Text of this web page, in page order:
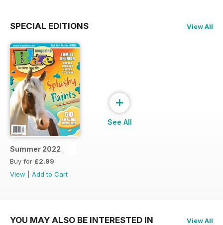
SPECIAL EDITIONS View All
Summer 2022
Buy for £2.99
View
Add to Cart
+
See All
YOU MAY ALSO BE INTERESTED IN View All